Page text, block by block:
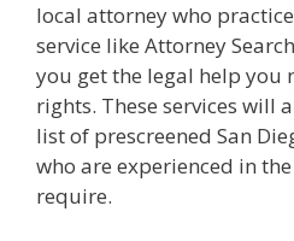
local attorney who
service like Attorney
you get the legal help you
rights. These services will
list of prescreened San
who are experienced in
require.